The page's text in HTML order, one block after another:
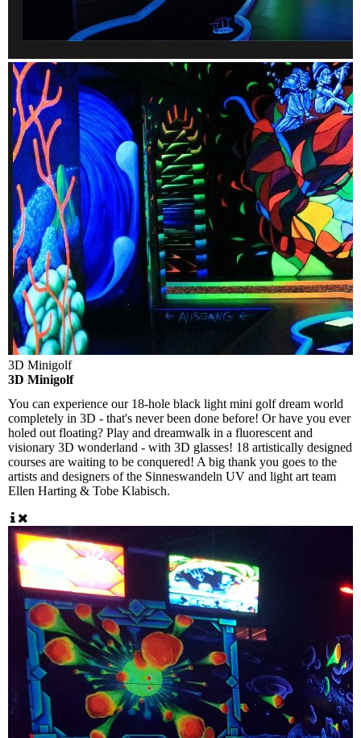
3D Minigolf
3D Minigolf
You can experience our 18-hole black light mini golf dream world
completely in 3D - that's never been done before! Or have you ever
holed out floating? Play and dreamwalk in a fluorescent and
visionary 3D wonderland - with 3D glasses! 18 artistically designed
courses are waiting to be conquered! A big thank you goes to the
artists and designers of the Sinneswandeln UV and light art team
Ellen Harting & Tobe Klabisch.